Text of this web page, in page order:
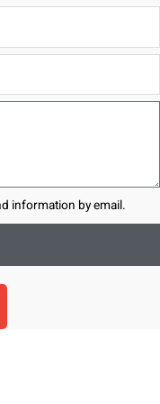
information by email.